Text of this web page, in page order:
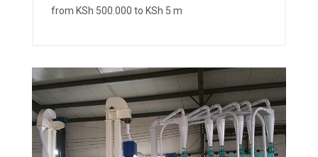
from KSh 500.000 to KSh 5 m